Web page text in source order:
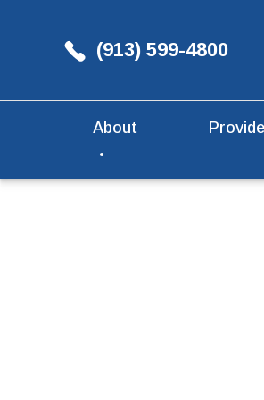
(913) 599-4800
About